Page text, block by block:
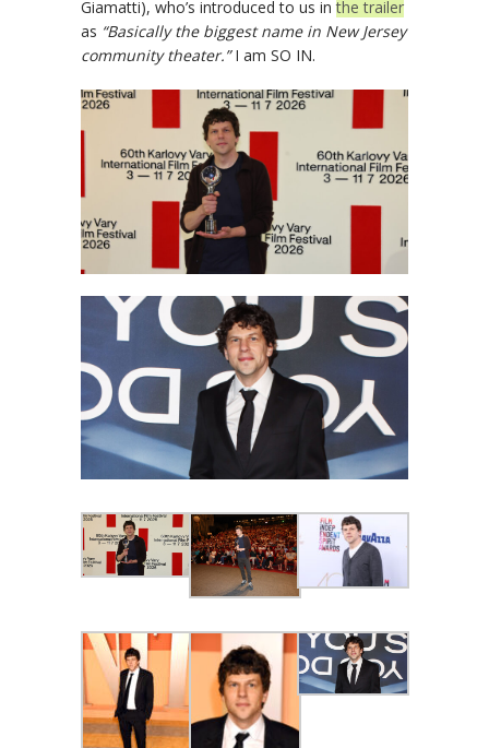
Giamatti), who’s introduced to us inthe trailer
as “Basically the biggest name in New Jersey
community theater.”I am SO IN.